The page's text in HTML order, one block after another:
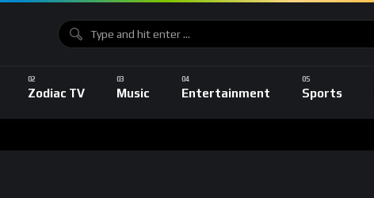
Zodiac TV Music Entertainment Sports